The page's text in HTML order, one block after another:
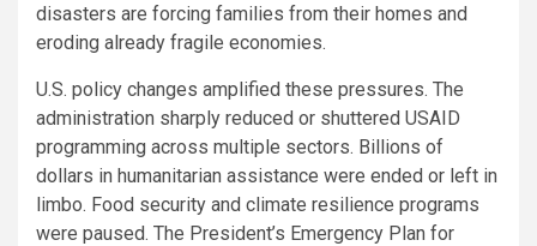
disasters are forcing families from their homes and
eroding already fragile economies.
U.S. policy changes amplified these pressures. The
administration sharply reduced or shuttered USAID
programming across multiple sectors. Billions of
dollars in humanitarian assistance were ended or left in
limbo. Food security and climate resilience programs
were paused. The President’s Emergency Plan for